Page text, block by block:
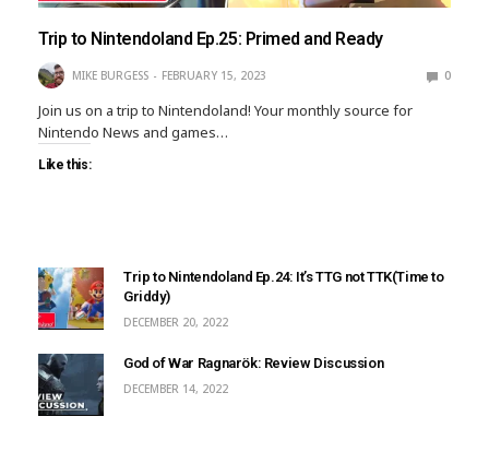
Trip to Nintendoland Ep.25: Primed and Ready
MIKE BURGESS FEBRUARY 15, 2023 0
Join us on a trip to Nintendoland! Your monthly source for
Nintendo News and games…
Like this:
Trip to Nintendoland Ep.24: It’s TTG not TTK(Time to
Griddy)
DECEMBER 20, 2022
God of War Ragnarök: Review Discussion
DECEMBER 14, 2022